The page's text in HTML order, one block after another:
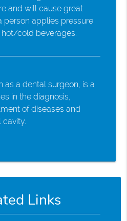
and will cause great
person applies pressure
cold beverages.
as a dental surgeon, is a
in the diagnosis,
of diseases and
cavity.
Links